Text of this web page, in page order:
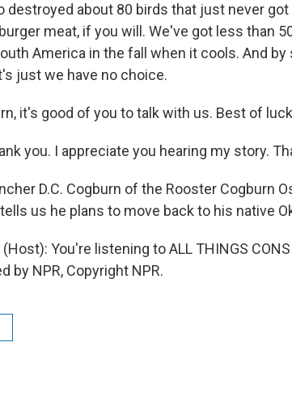
destroyed about 80 birds that just never
meat, if you will. We've got less than
America in the fall when it cools. And
just we have no choice.
it's good of you to talk with us. Best of
you. I appreciate you hearing my story.
D.C. Cogburn of the Rooster Cogburn
us he plans to move back to his native
(Host): You're listening to ALL THINGS
by NPR, Copyright NPR.